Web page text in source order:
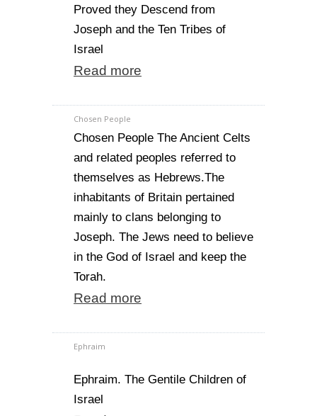
Proved they Descend from
Joseph and the Ten Tribes of
Israel
Read more
Chosen People
Chosen People The Ancient Celts
and related peoples referred to
themselves as Hebrews.The
inhabitants of Britain pertained
mainly to clans belonging to
Joseph. The Jews need to believe
in the God of Israel and keep the
Torah.
Read more
Ephraim
Ephraim. The Gentile Children of
Israel